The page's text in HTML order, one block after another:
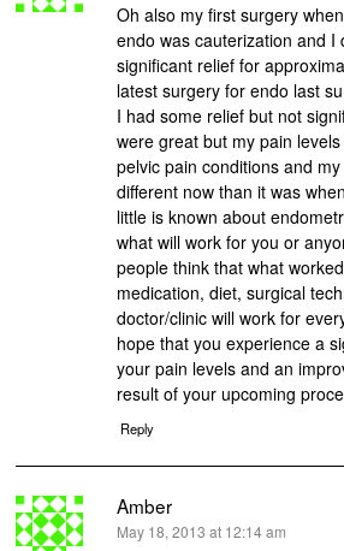
Oh also my first surgery
endo was cauterization and I
significant relief for
latest surgery for endo last
I had some relief but not
were great but my pain
pelvic pain conditions and
different now than it was
little is known about
what will work for you or
people think that what
medication, diet, surgical
doctor/clinic will work for
hope that you experience a
your pain levels and an
result of your upcoming
Reply
Amber
says:
May 18, 2013 at 12:14 am